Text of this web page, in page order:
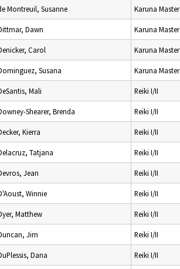
Montreuil, Susanne Karuna Master
Dawn Karuna Master
Carol Karuna Master
Susana Karuna Master
Mali Reiki I/II
Shearer, Brenda Reiki I/II
Kierra Reiki I/II
Tatjana Reiki I/II
Jean Reiki I/II
Winnie Reiki I/II
Matthew Reiki I/II
Jim Reiki I/II
Dana Reiki I/II